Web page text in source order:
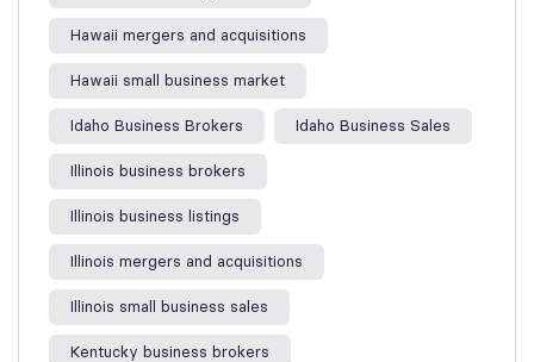
Hawaii mergers and acquisitions
Hawaii small business market
Idaho Business Brokers Idaho Business Sales
Illinois business brokers
Illinois business listings
Illinois mergers and acquisitions
Illinois small business sales
Kentucky business brokers